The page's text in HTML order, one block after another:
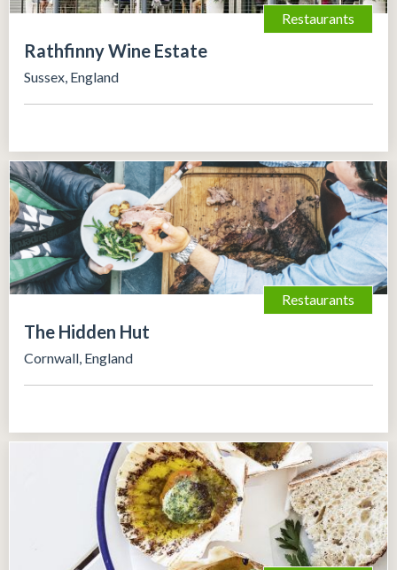
Restaurants
Rathfinny Wine Estate
Sussex, England
Restaurants
The Hidden Hut
Cornwall, England